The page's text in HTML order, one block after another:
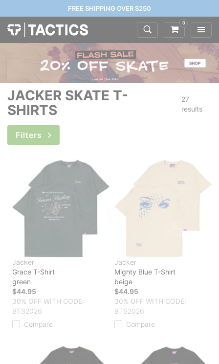
FREE SHIPPING OVER $250
0
JACKER SKATE T-
SHIRTS
27
results
Filters
Jacker
Grace T-Shirt
green
$44.95
30% OFF WITH CODE:
BTS2026
Compare
Jacker
Mighty Blue T-Shirt
beige
$44.95
30% OFF WITH CODE:
BTS2026
Compare